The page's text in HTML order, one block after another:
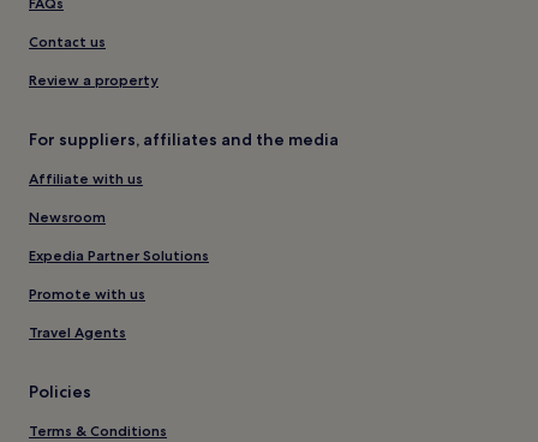
Contact us
Review a property
For suppliers, affiliates and the media
Affiliate with us
Newsroom
Expedia Partner Solutions
Promote with us
Travel Agents
Policies
Terms & Conditions